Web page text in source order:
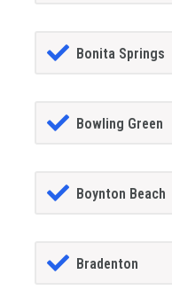
Bonita Springs
Bowling Green
Boynton Beach
Bradenton